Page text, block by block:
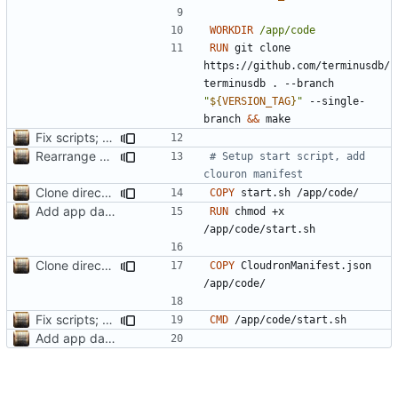
WORKDIR /app/code
RUN git clone
https://github.com/terminusdb/
"${VERSION_TAG} " --single-
branch && make
Fix scripts; add icon reference
Rearrange Dockerfile build order to avoid rebuilding deps when updating versions
# Setup start script, add
clouron manifest
Clone directly to /app/code; add CloudronManifest.json to image COPY start.sh /app/code/
Add app data for terminusdb-app RUN chmod +x
/app/code/start.sh
Clone directly to /app/code; add CloudronManifest.json to image COPY CloudronManifest.json
/app/code/
Fix scripts; add icon reference CMD /app/code/start.sh
Add app data for terminusdb-app